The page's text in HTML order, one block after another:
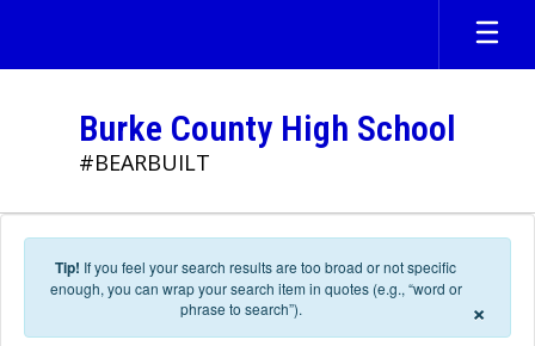
Burke County High School
#BEARBUILT
Tip! If you feel your search results are too broad or not specific
enough, you can wrap your search item in quotes (e.g., “word or
phrase to search”).
×